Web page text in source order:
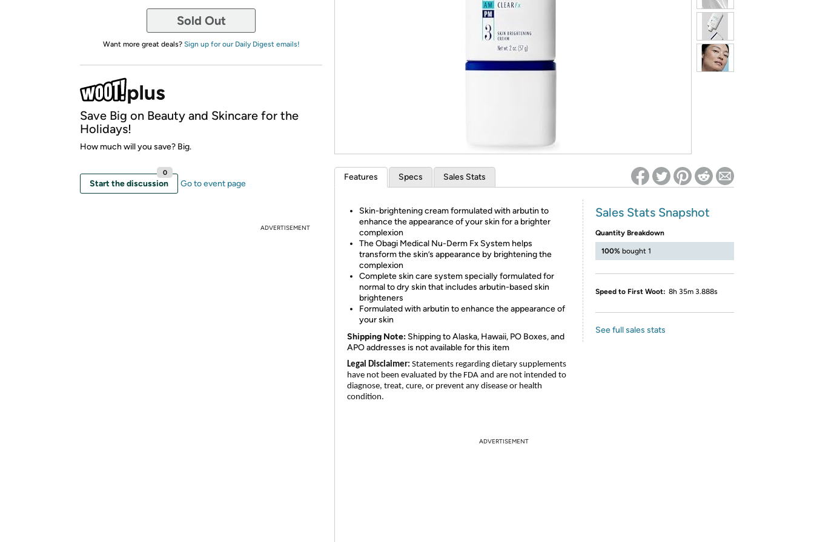
*Re-login required on Woot! for benefits to take effect
Sold Out
Want more great deals? Sign up for our Daily Digest emails!
Save Big on Beauty and Skincare for the
Holidays!
How much will you save? Big.
Start the discussion
0
Go to event page
ADVERTISEMENT
Features Specs Sales Stats
Skin-brightening cream formulated with arbutin to
enhance the appearance of your skin for a brighter
complexion
The Obagi Medical Nu-Derm Fx System helps
transform the skin’s appearance by brightening the
complexion
Complete skin care system specially formulated for
normal to dry skin that includes arbutin-based skin
brighteners
Formulated with arbutin to enhance the appearance of
your skin
Shipping Note: Shipping to Alaska, Hawaii, PO Boxes, and
APO addresses is not available for this item
Legal Disclaimer: Statements regarding dietary supplements
have not been evaluated by the FDA and are not intended to
diagnose, treat, cure, or prevent any disease or health
condition.
Sales Stats Snapshot
Quantity Breakdown
100% bought 1
Speed to First Woot: 8h 35m 3.888s
See full sales stats
ADVERTISEMENT